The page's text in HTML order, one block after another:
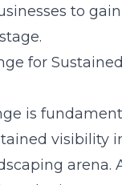
to
for
is
visibility
arena.